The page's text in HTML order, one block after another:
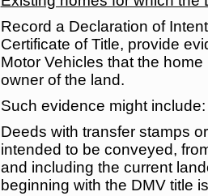
Record a Declaration of
Certificate of Title, provide
Motor Vehicles that the
owner of the land.
Such evidence might include:
Deeds with transfer stamps
intended to be conveyed,
and including the current
beginning with the DMV title